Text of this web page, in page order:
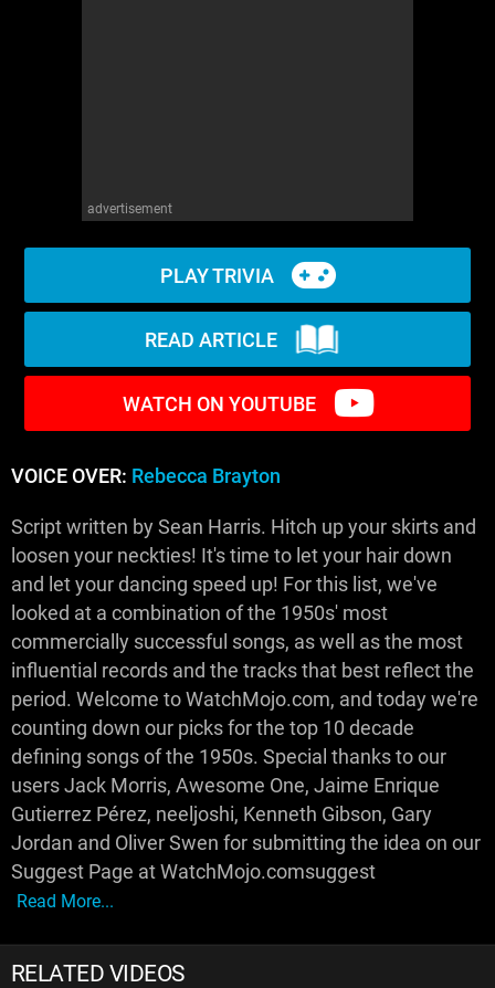
advertisement
PLAY TRIVIA
READ ARTICLE
WATCH ON YOUTUBE
VOICE OVER: Rebecca Brayton
Script written by Sean Harris. Hitch up your skirts and
loosen your neckties! It's time to let your hair down
and let your dancing speed up! For this list, we've
looked at a combination of the 1950s' most
commercially successful songs, as well as the most
influential records and the tracks that best reflect the
period. Welcome to WatchMojo.com, and today we're
counting down our picks for the top 10 decade
defining songs of the 1950s. Special thanks to our
users Jack Morris, Awesome One, Jaime Enrique
Gutierrez Pérez, neeljoshi, Kenneth Gibson, Gary
Jordan and Oliver Swen for submitting the idea on our
Suggest Page at WatchMojo.comsuggest
Read More...
RELATED VIDEOS